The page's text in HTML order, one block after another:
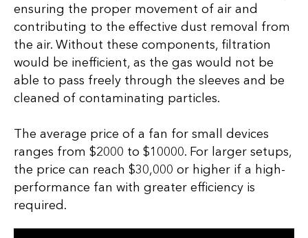
ensuring the proper movement of air and
contributing to the effective dust removal from
the air. Without these components, filtration
would be inefficient, as the gas would not be
able to pass freely through the sleeves and be
cleaned of contaminating particles.
The average price of a fan for small devices
ranges from $2000 to $10000. For larger setups,
the price can reach $30,000 or higher if a high-
performance fan with greater efficiency is
required.